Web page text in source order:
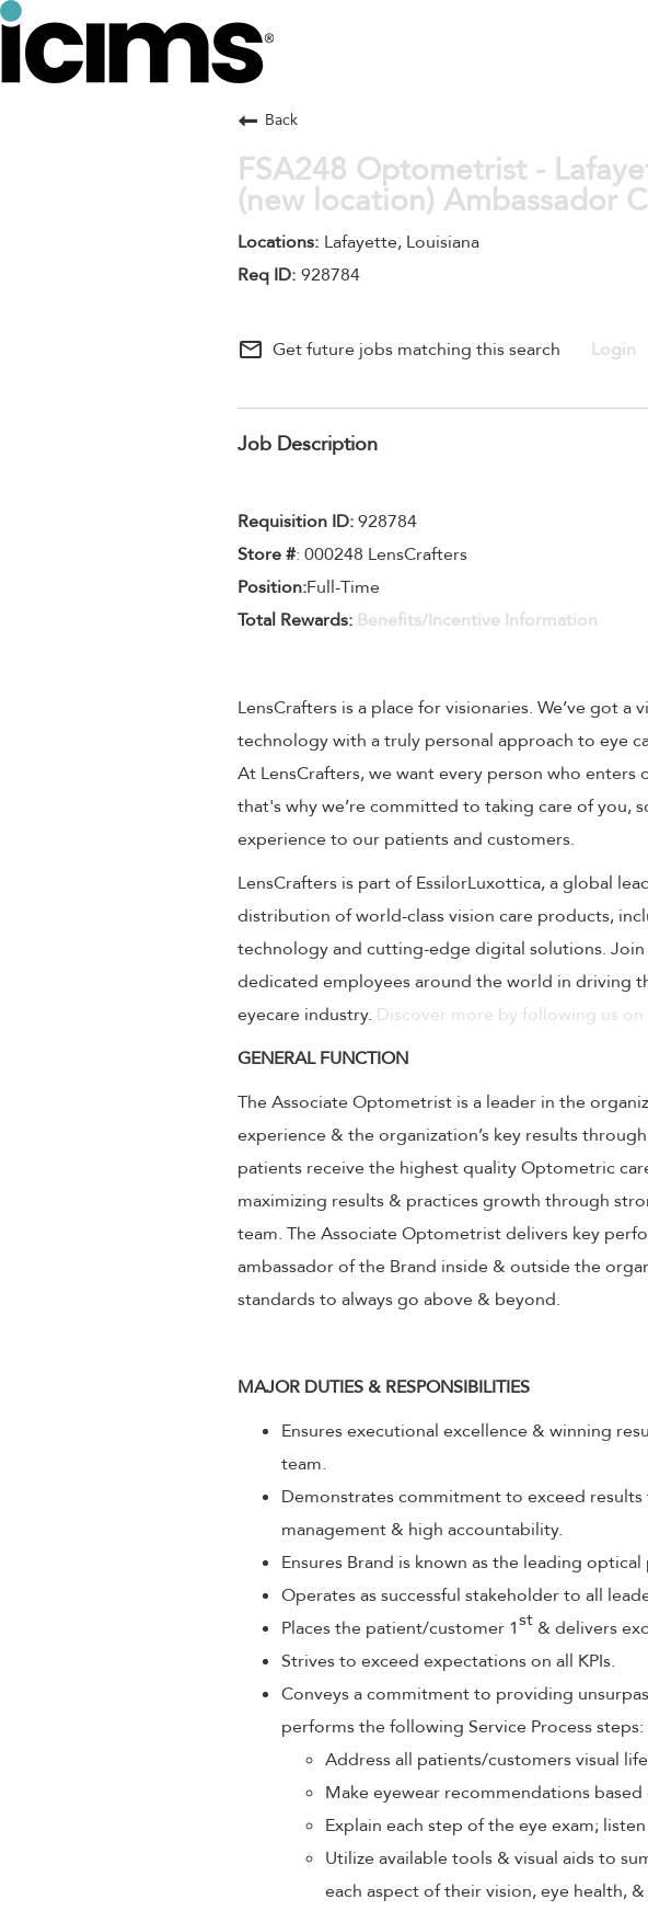
Back
FSA248 Optometrist -
(new location) Ambassador
Lafayette, Louisiana
928784
mail_outline Get future jobs matching this search Login
Job Description
Requisition ID:928784
Store #: 000248 LensCrafters
Position:Full-Time
Total Rewards: Benefits/Incentive Information
LensCrafters is a place for visionaries. We’ve got
technology with a truly personal approach to eye
At LensCrafters, we want every person who
that's why we’re committed to taking care of you,
experience to our patients and customers.
LensCrafters is part of EssilorLuxottica, a global
distribution of world-class vision care products,
technology and cutting-edge digital solutions.
dedicated employees around the world in driving
eyecare industry. Discover more by following us on
GENERAL FUNCTION
The Associate Optometrist is a leader in the
experience & the organization’s key results
patients receive the highest quality Optometric
maximizing results & practices growth through
team. The Associate Optometrist delivers key
ambassador of the Brand inside & outside the
standards to always go above & beyond.
MAJOR DUTIES & RESPONSIBILITIES
Ensures executional excellence & winning
team.
Demonstrates commitment to exceed
management & high accountability.
Ensures Brand is known as the leading
Operates as successful stakeholder to all
Places the patient/customer 1st & delivers
Strives to exceed expectations on all KPIs.
Conveys a commitment to providing
performs the following Service Process steps:
Address all patients/customers visual
Make eyewear recommendations
Explain each step of the eye exam;
Utilize available tools & visual aids to
each aspect of their vision, eye health,